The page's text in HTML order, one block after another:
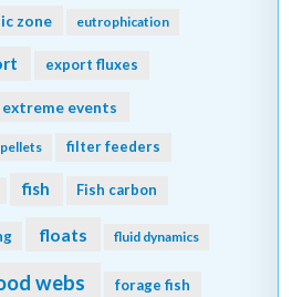
zone eutrophication
export fluxes
extreme events
filter feeders
fish Fish carbon
floats fluid dynamics
webs forage fish